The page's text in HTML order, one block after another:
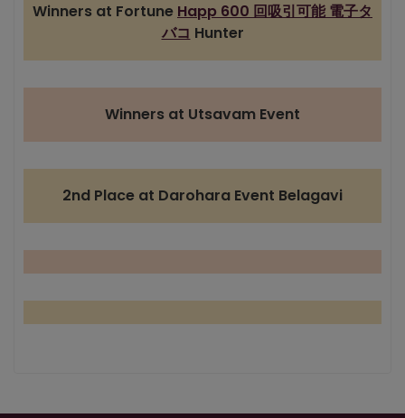
Winners at Fortune Happ 600 回吸引可能 電子タ
バコ Hunter
Winners at Utsavam Event
2nd Place at Darohara Event Belagavi